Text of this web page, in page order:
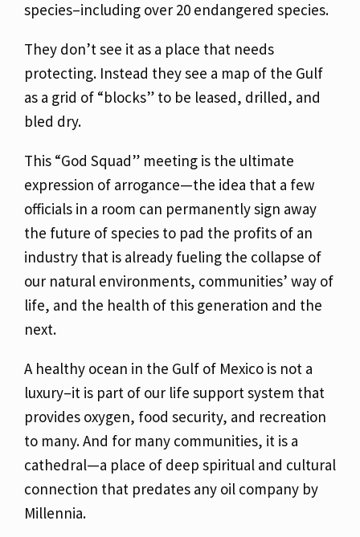
species–including over 20 endangered species.
They don’t see it as a place that needs
protecting. Instead they see a map of the Gulf
as a grid of “blocks” to be leased, drilled, and
bled dry.
This “God Squad” meeting is the ultimate
expression of arrogance—the idea that a few
officials in a room can permanently sign away
the future of species to pad the profits of an
industry that is already fueling the collapse of
our natural environments, communities’ way of
life, and the health of this generation and the
next.
A healthy ocean in the Gulf of Mexico is not a
luxury–it is part of our life support system that
provides oxygen, food security, and recreation
to many. And for many communities, it is a
cathedral—a place of deep spiritual and cultural
connection that predates any oil company by
Millennia.